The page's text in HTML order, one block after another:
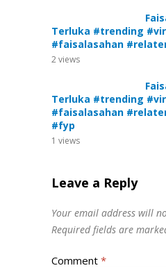
Terluka #trending
#faisalasahan
2views
Terluka #trending
#faisalasahan
#fyp
1 views
Leave a Reply
Your email address will
Required fields are
Comment *